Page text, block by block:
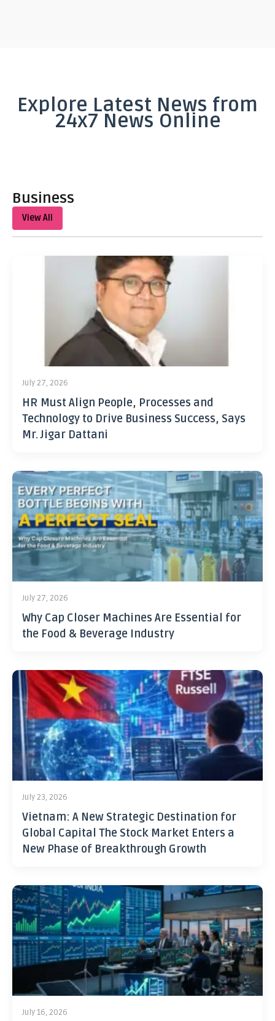
Explore Latest News from
24x7 News Online
Business
View All
July 27, 2026
HR Must Align People, Processes and
Technology to Drive Business Success, Says
Mr. Jigar Dattani
July 27, 2026
Why Cap Closer Machines Are Essential for
the Food & Beverage Industry
July 23, 2026
Vietnam: A New Strategic Destination for
Global Capital The Stock Market Enters a
New Phase of Breakthrough Growth
July 16, 2026